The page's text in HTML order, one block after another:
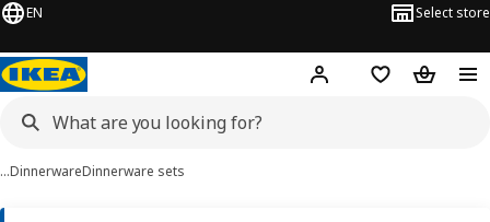
EN Select store
Hej! Log in or sign up
Shopping bag
…DinnerwareDinnerware sets